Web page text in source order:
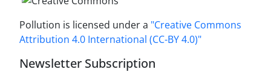
Pollution is licensed under a "Creative Commons
Attribution 4.0 International (CC-BY 4.0)"
Newsletter Subscription